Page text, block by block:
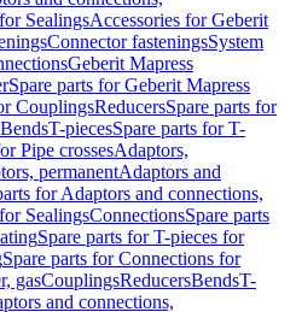
SealingsAccessories for Geberit
Connector fasteningsSystem
Geberit Mapress
Spare parts for Geberit Mapress
CouplingsReducersSpare parts for
T-piecesSpare parts for T-
Pipe crossesAdaptors,
permanentAdaptors and
for Adaptors and connections,
SealingsConnectionsSpare parts
Spare parts for T-pieces for
Spare parts for Connections for
gasCouplingsReducersBendsT-
and connections,